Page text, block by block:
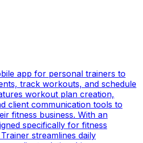
app for personal trainers to
track workouts, and schedule
workout plan creation,
client communication tools to
fitness business. With an
specifically for fitness
streamlines daily